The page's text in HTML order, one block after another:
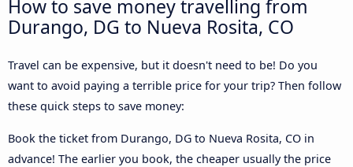
How to save money travelling from
Durango, DG to Nueva Rosita, CO
Travel can be expensive, but it doesn't need to be! Do you
want to avoid paying a terrible price for your trip? Then follow
these quick steps to save money:
Book the ticket from Durango, DG to Nueva Rosita, CO in
advance! The earlier you book, the cheaper usually the price